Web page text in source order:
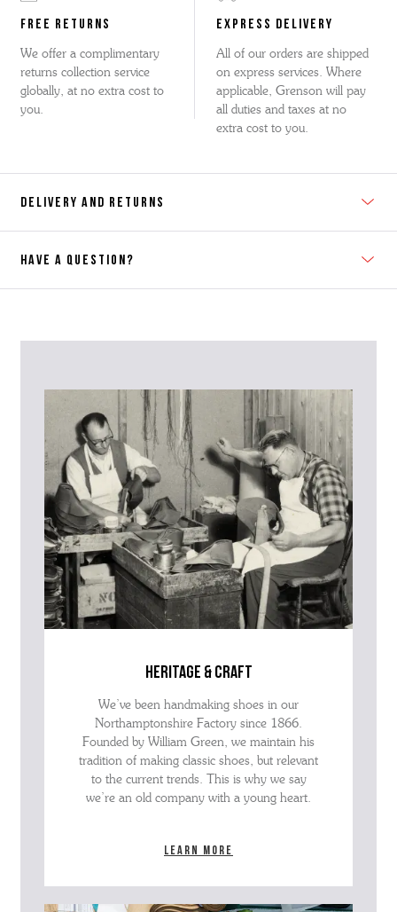
FREE RETURNS
We offer a complimentary
returns collection service
globally, at no extra cost to
you.
EXPRESS DELIVERY
All of our orders are shipped
on express services. Where
applicable, Grenson will pay
all duties and taxes at no
extra cost to you.
DELIVERY AND RETURNS
HAVE A QUESTION?
advise as quickly as possible.
heritage & craft
We’ve been handmaking shoes in our
Northamptonshire Factory since 1866.
Founded by William Green, we maintain his
tradition of making classic shoes, but relevant
to the current trends. This is why we say
we’re an old company with a young heart.
Learn more